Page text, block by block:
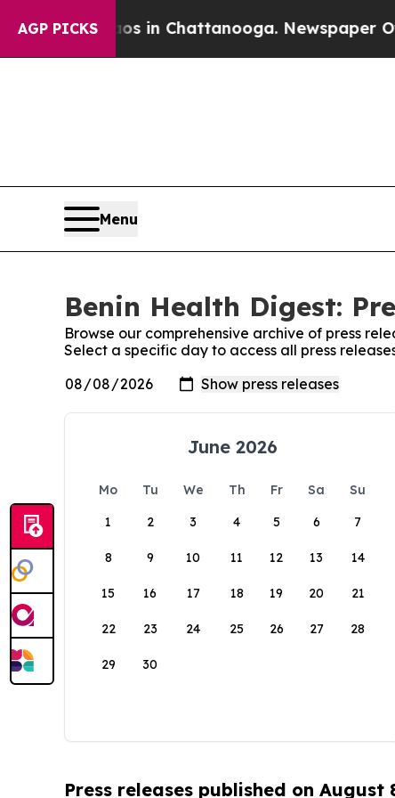
AGP PICKSChaos in Chattanooga. Newspaper
Menu
Benin Health Digest:
Browse our comprehensive archive of press
Select a specific day to access all press
June 2026
Mo Tu We Th Fr Sa
Su
1
2 3 4 5 6 7
8 9 10 11 12 13 14
15 16 17 18 19 20 21
22 23 24 25 26 27 28
29 30
Press releases published on August